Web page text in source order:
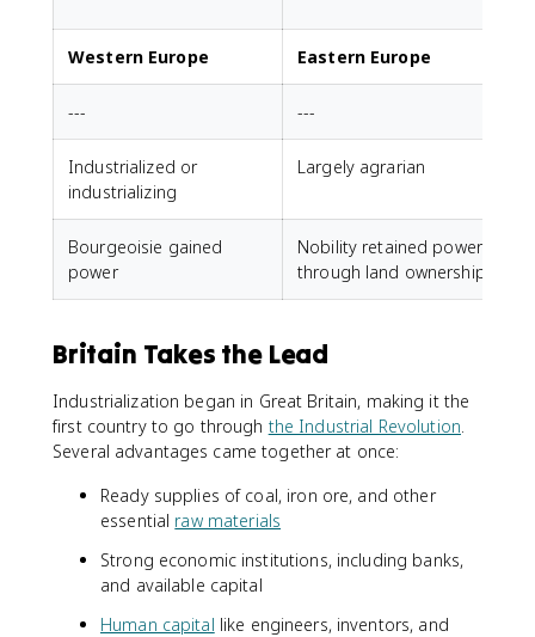
Western Europe Eastern Europe
--- ---
Industrialized or
industrializing
Largely agrarian
Bourgeoisie gained
power
Nobility retained power
through land ownership
Britain Takes the Lead
Industrialization began in Great Britain, making it the
first country to go through the Industrial Revolution.
Several advantages came together at once:
Ready supplies of coal, iron ore, and other
essential raw materials
Strong economic institutions, including banks,
and available capital
Human capital like engineers, inventors, and